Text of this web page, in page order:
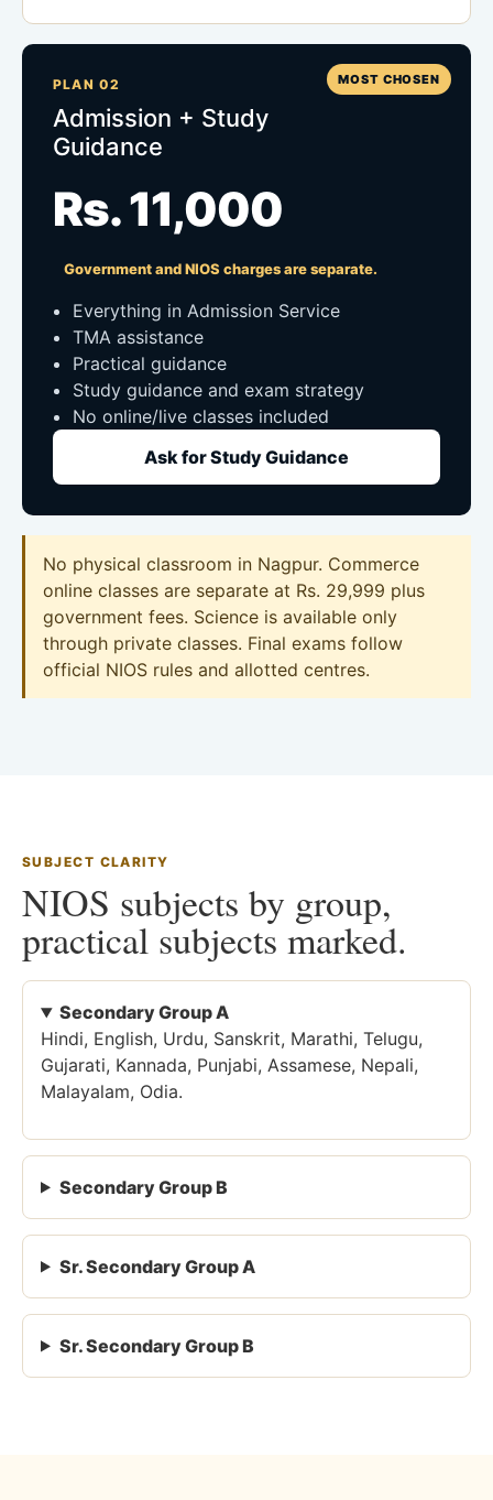
MOST CHOSEN
PLAN 02
Admission + Study
Guidance
Rs. 11,000
Government and NIOS charges are separate.
Everything in Admission Service
TMA assistance
Practical guidance
Study guidance and exam strategy
No online/live classes included
Ask for Study Guidance
No physical classroom in Nagpur. Commerce
online classes are separate at Rs. 29,999 plus
government fees. Science is available only
through private classes. Final exams follow
official NIOS rules and allotted centres.
SUBJECT CLARITY
NIOS subjects by group,
practical subjects marked.
Secondary Group A
Hindi, English, Urdu, Sanskrit, Marathi, Telugu,
Gujarati, Kannada, Punjabi, Assamese, Nepali,
Malayalam, Odia.
Secondary Group B
Sr. Secondary Group A
Sr. Secondary Group B